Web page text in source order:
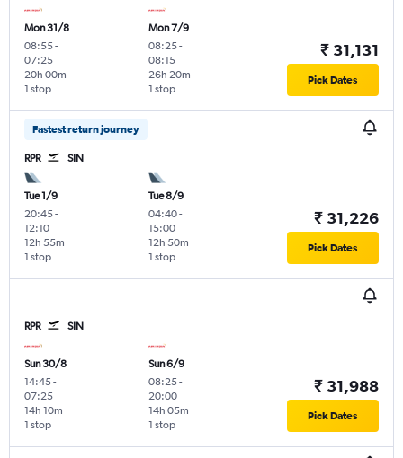
Mon 31/8
08:55-
07:25
1 stop
20h 00m
Mon 7/9
08:25-
08:15
1 stop
26h 20m
₹ 31,131
Pick Dates
Fastest return journey
RPR SIN
Tue 1/9
20:45-
12:10
1 stop
12h 55m
Tue 8/9
04:40-
15:00
1 stop
12h 50m
₹ 31,226
Pick Dates
RPR SIN
Sun 30/8
14:45-
07:25
1 stop
14h 10m
Sun 6/9
08:25-
20:00
1 stop
14h 05m
₹ 31,988
Pick Dates